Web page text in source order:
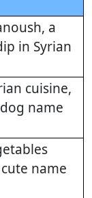
a
in Syrian
cuisine,
name
name